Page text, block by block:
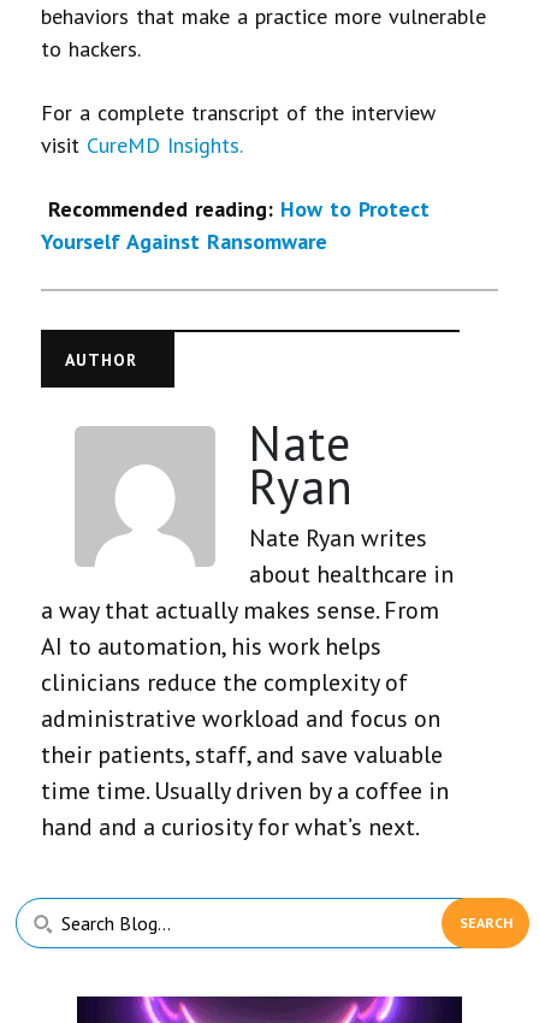
behaviors that make a practice more vulnerable
to hackers.
For a complete transcript of the interview
visit CureMD Insights.
Recommended reading: How to Protect
Yourself Against Ransomware
AUTHOR
Nate
Ryan
Nate Ryan writes
about healthcare in
a way that actually makes sense. From
AI to automation, his work helps
clinicians reduce the complexity of
administrative workload and focus on
their patients, staff, and save valuable
time time. Usually driven by a coffee in
hand and a curiosity for what’s next.
Primary
Sidebar
Search
Blog...